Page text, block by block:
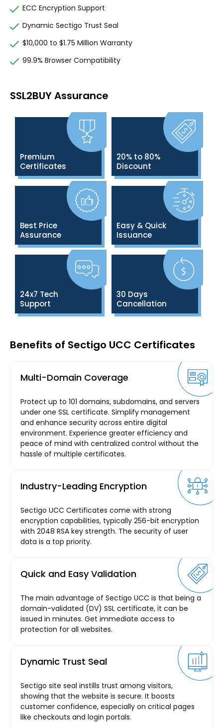
ECC Encryption Support
Dynamic Sectigo Trust Seal
$10,000 to $1.75 Million Warranty
99.9% Browser Compatibility
SSL2BUY Assurance
Premium
Certificates
20% to 80%
Discount
Best Price
Assurance
Easy & Quick
Issuance
24x7 Tech
Support
30 Days
Cancellation
Benefits of Sectigo UCC Certificates
Multi-Domain Coverage
Protect up to 101 domains, subdomains, and servers
under one SSL certificate. Simplify management
and enhance security across entire digital
environment. Experience greater efficiency and
peace of mind with centralized control without the
hassle of multiple certificates.
Industry-Leading Encryption
Sectigo UCC Certificates come with strong
encryption capabilities, typically 256-bit encryption
with 2048 RSA key strength. The security of user
data is a top priority.
Quick and Easy Validation
The main advantage of Sectigo UCC is that being a
domain-validated (DV) SSL certificate, it can be
issued in minutes. Get immediate access to
protection for all websites.
Dynamic Trust Seal
Sectigo site seal instills trust among visitors,
showing that the website is secure. It boosts
customer confidence, especially on critical pages
like checkouts and login portals.